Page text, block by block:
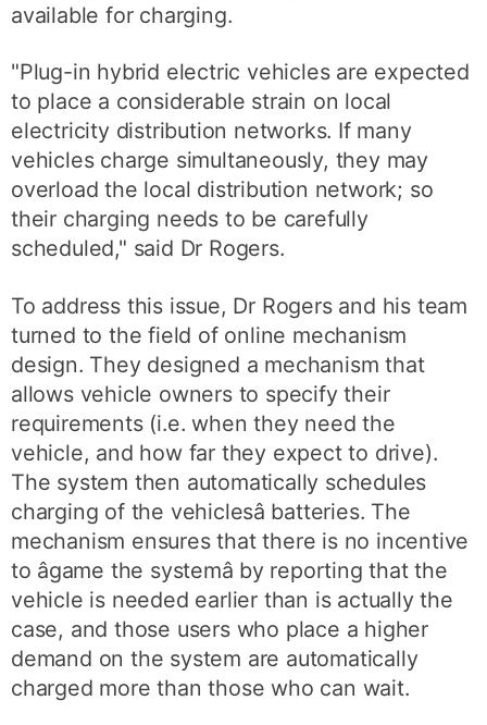
available for charging.
"Plug-in hybrid electric vehicles are expected
to place a considerable strain on local
electricity distribution networks. If many
vehicles charge simultaneously, they may
overload the local distribution network; so
their charging needs to be carefully
scheduled," said Dr Rogers.
To address this issue, Dr Rogers and his team
turned to the field of online mechanism
design. They designed a mechanism that
allows vehicle owners to specify their
requirements (i.e. when they need the
vehicle, and how far they expect to drive).
The system then automatically schedules
charging of the vehiclesâ batteries. The
mechanism ensures that there is no incentive
to âgame the systemâ by reporting that the
vehicle is needed earlier than is actually the
case, and those users who place a higher
demand on the system are automatically
charged more than those who can wait.